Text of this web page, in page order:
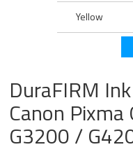
Yellow
DuraFIRM
Canon
G3200 /